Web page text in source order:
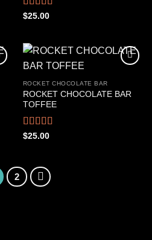
Rated4.50
$25.00
ROCKET CHOCOLATE BAR
ROCKET CHOCOLATE BAR
TOFFEE
Rated4.50
$25.00
2